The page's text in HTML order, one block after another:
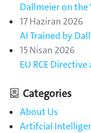
Dallmeier on the
17 Haziran 2026
AI Trained by
15 Nisan 2026
EU RCE
Categories
About Us
Artifcial